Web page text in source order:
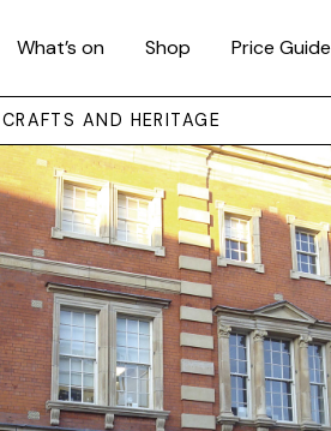
What’s on Shop Price Guide
AND HERITAGE